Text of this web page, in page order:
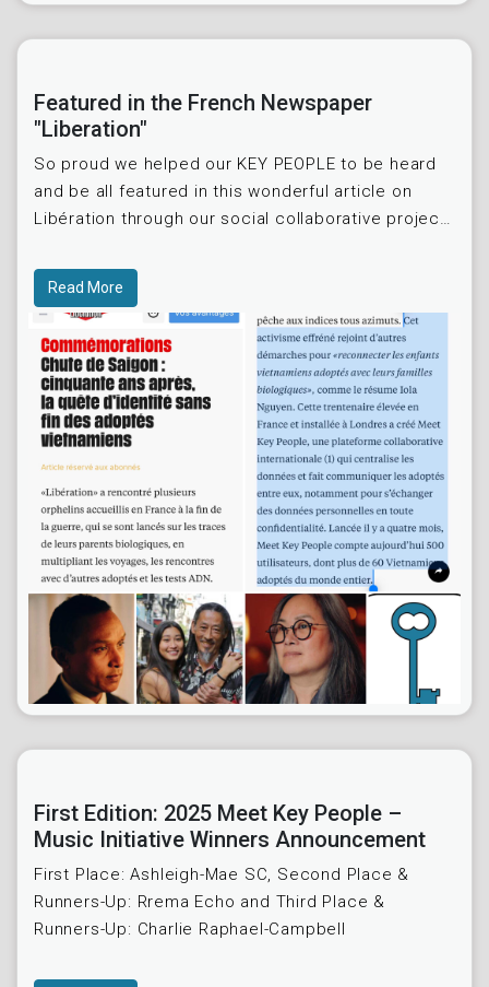
Featured in the French Newspaper
"Liberation"
So proud we helped our KEY PEOPLE to be heard
and be all featured in this wonderful article on
Libération through our social collaborative project
Read More
First Edition: 2025 Meet Key People –
Music Initiative Winners Announcement
First Place: Ashleigh-Mae SC, Second Place &
Runners-Up: Rrema Echo and Third Place &
Runners-Up: Charlie Raphael-Campbell